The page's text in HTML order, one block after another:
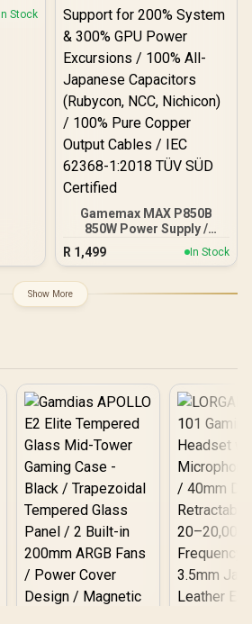
In Stock
Gamemax MAX P850B
850W Power Supply /
850W 80 Plus Bronze ATX
3.1 / Full Intel ATX 3.1
& 300% GPU Power
Excursions / 100% All-
Output Cables / IEC 62368-
1:2018 TÜV SÜD Certified
R 1,499 In Stock
Show More